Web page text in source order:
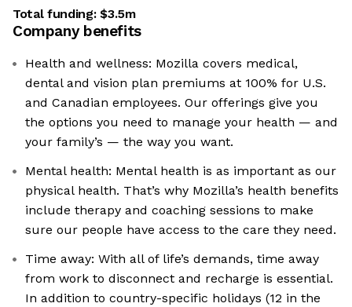
Total funding:$3.5m
Company benefits
Health and wellness: Mozilla covers medical,
dental and vision plan premiums at 100% for U.S.
and Canadian employees. Our offerings give you
the options you need to manage your health — and
your family’s — the way you want.
Mental health: Mental health is as important as our
physical health. That’s why Mozilla’s health benefits
include therapy and coaching sessions to make
sure our people have access to the care they need.
Time away: With all of life’s demands, time away
from work to disconnect and recharge is essential.
In addition to country-specific holidays (12 in the